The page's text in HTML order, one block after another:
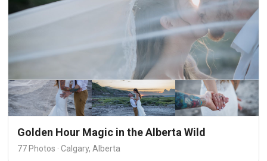
Golden Hour Magic in the Alberta Wild
77 Photos · Calgary, Alberta